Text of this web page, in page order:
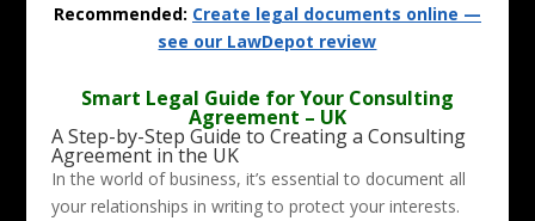
Recommended: Create legal documents online —
see our LawDepot review
Smart Legal Guide for Your Consulting
Agreement – UK
A Step-by-Step Guide to Creating a Consulting
Agreement in the UK
In the world of business, it’s essential to document all
your relationships in writing to protect your interests.